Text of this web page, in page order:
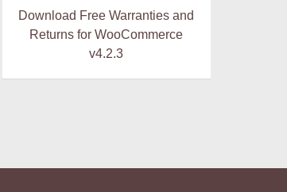
Download Free Warranties and
Returns for WooCommerce
v4.2.3